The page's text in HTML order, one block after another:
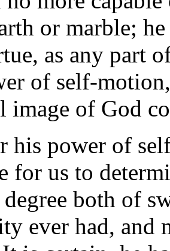
or marble;
as any part
of self-
image of God
his power of
for us to
both of
ever had, and